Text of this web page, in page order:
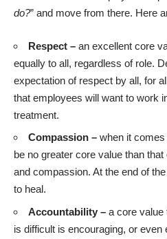
do?” and move from there. Here
Respect – an excellent core
equally to all, regardless of role.
expectation of respect by all, for
that employees will want to work
treatment.
Compassion – when it
be no greater core value than
and compassion. At the end of
to heal.
Accountability – a core value
is difficult is encouraging, or even